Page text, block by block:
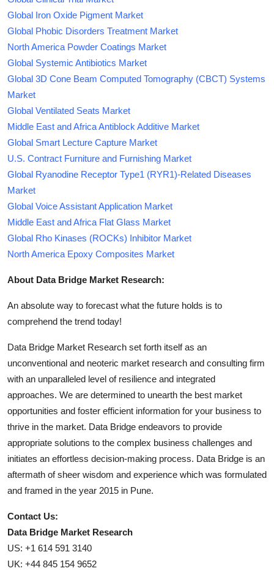
Global Iron Oxide Pigment Market
Global Phobic Disorders Treatment Market
North America Powder Coatings Market
Global Systemic Antibiotics Market
Global 3D Cone Beam Computed Tomography (CBCT) Systems
Market
Global Ventilated Seats Market
Middle East and Africa Antiblock Additive Market
Global Smart Lecture Capture Market
U.S. Contract Furniture and Furnishing Market
Global Ryanodine Receptor Type1 (RYR1)-Related Diseases
Market
Global Voice Assistant Application Market
Middle East and Africa Flat Glass Market
Global Rho Kinases (ROCKs) Inhibitor Market
North America Epoxy Composites Market
About Data Bridge Market Research:
An absolute way to forecast what the future holds is to
comprehend the trend today!
Data Bridge Market Research set forth itself as an
unconventional and neoteric market research and consulting firm
with an unparalleled level of resilience and integrated
approaches. We are determined to unearth the best market
opportunities and foster efficient information for your business to
thrive in the market. Data Bridge endeavors to provide
appropriate solutions to the complex business challenges and
initiates an effortless decision-making process. Data Bridge is an
aftermath of sheer wisdom and experience which was formulated
and framed in the year 2015 in Pune.
Contact Us:
Data Bridge Market Research
US: +1 614 591 3140
UK: +44 845 154 9652